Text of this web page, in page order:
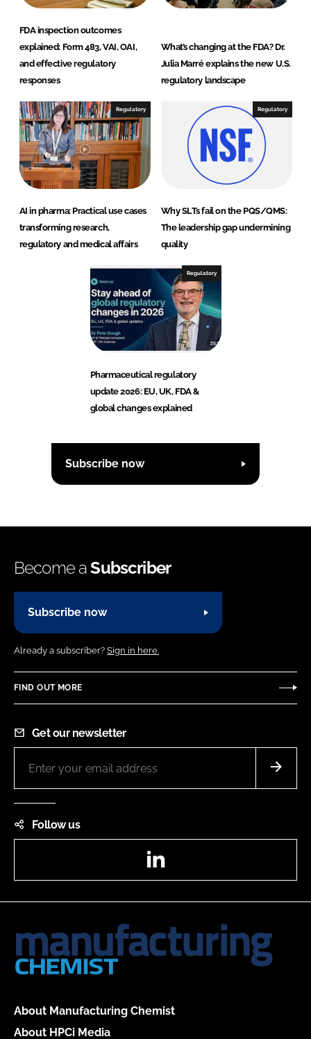
FDA inspection outcomes
explained: Form 483, VAI, OAI,
and effective regulatory
responses
What’s changing at the FDA? Dr.
Julia Marré explains the new U.S.
regulatory landscape
Regulatory
AI in pharma: Practical use cases
transforming research,
regulatory and medical affairs
Regulatory
Why SLTs fail on the PQS/QMS:
The leadership gap undermining
quality
Regulatory
Pharmaceutical regulatory
update 2026: EU, UK, FDA &
global changes explained
Subscribe now
Become aSubscriber
Subscribe now
Already a subscriber? Sign in here.
FIND OUT MORE
Get our newsletter
Follow us
About Manufacturing Chemist
About HPCi Media